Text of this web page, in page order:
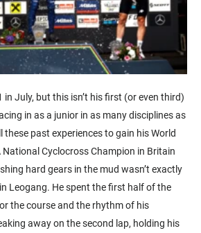
in July, but this isn’t his first (or even third)
in as a junior in as many disciplines as
these past experiences to gain his World
Cyclocross Champion in Britain
hard gears in the mud wasn’t exactly
Leogang. He spent the first half of the
the course and the rhythm of his
away on the second lap, holding his